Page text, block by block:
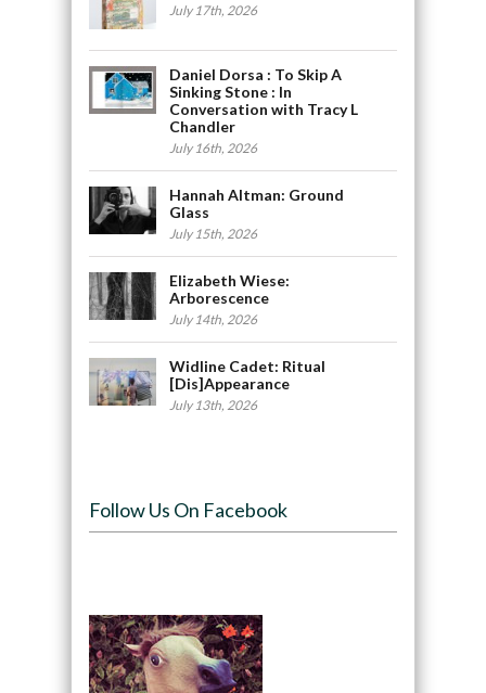
July 17th, 2026
Daniel Dorsa : To Skip A
Sinking Stone : In
Conversation with Tracy L
Chandler
July 16th, 2026
Hannah Altman: Ground
Glass
July 15th, 2026
Elizabeth Wiese:
Arborescence
July 14th, 2026
Widline Cadet: Ritual
[Dis]Appearance
July 13th, 2026
Follow Us On Facebook